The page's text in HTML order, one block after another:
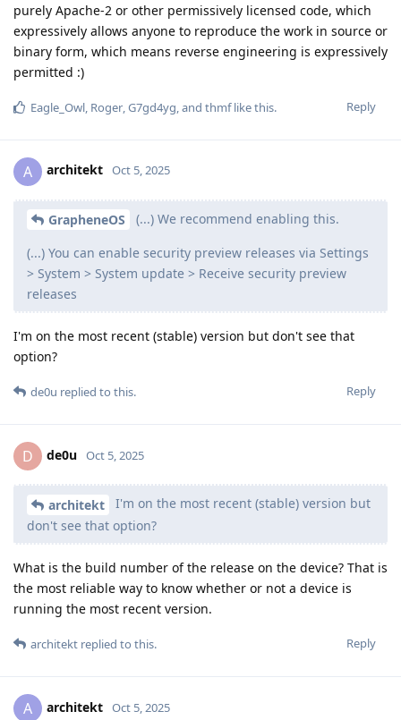
purely Apache-2 or other permissively licensed code, which
expressively allows anyone to reproduce the work in source or
binary form, which means reverse engineering is expressively
permitted :)
Reply
Eagle_Owl Roger G7gd4yg , and thmflike this.
A architekt Oct 5, 2025
GrapheneOS (...) We recommend enabling this.
(...) You can enable security preview releases via Settings
> System > System update > Receive security preview
releases
I'm on the most recent (stable) version but don't see that
option?
Reply
de0u replied to this.
D de0u Oct 5, 2025
architekt
I'm on the most recent (stable) version but
don't see that option?
What is the build number of the release on the device? That is
the most reliable way to know whether or not a device is
running the most recent version.
Reply
architekt replied to this.
A architekt Oct 5, 2025